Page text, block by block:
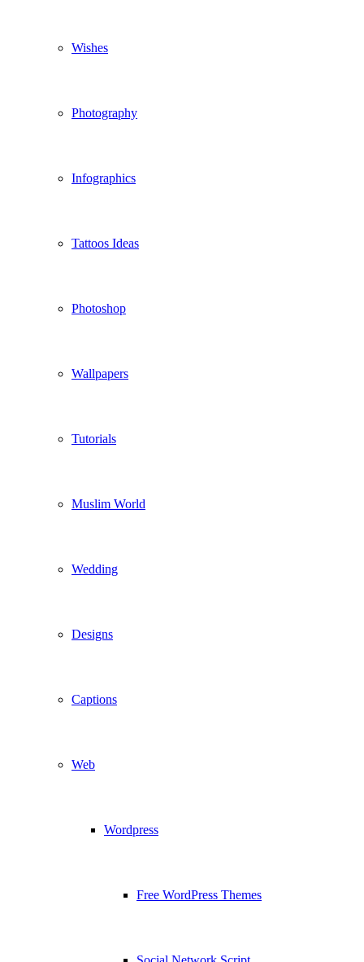
Wishes
Photography
Infographics
Tattoos Ideas
Photoshop
Wallpapers
Tutorials
Muslim World
Wedding
Designs
Captions
Web
Wordpress
Free WordPress Themes